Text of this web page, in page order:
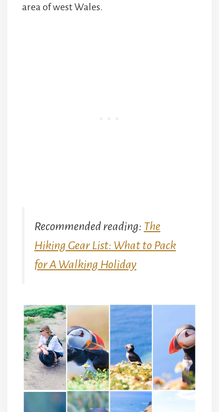
area of west Wales.
Recommended reading: The
Hiking Gear List: What to Pack
for A Walking Holiday